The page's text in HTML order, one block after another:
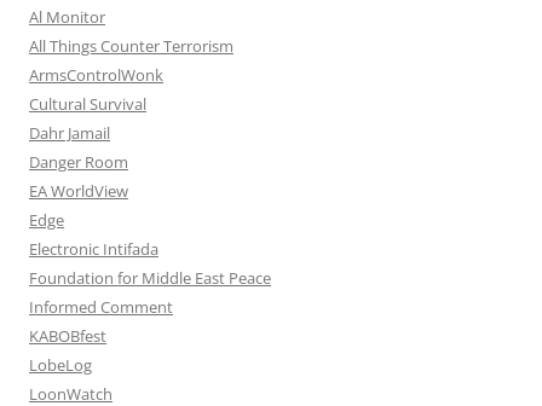
Al Monitor
All Things Counter Terrorism
ArmsControlWonk
Cultural Survival
Dahr Jamail
Danger Room
EA WorldView
Edge
Electronic Intifada
Foundation for Middle East Peace
Informed Comment
KABOBfest
LobeLog
LoonWatch